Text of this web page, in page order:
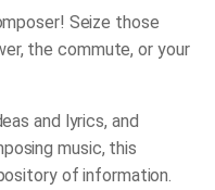
Seize those
the commute, or your
and lyrics, and
music, this
of information.